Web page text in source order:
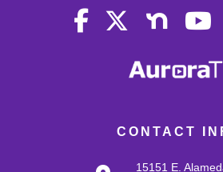
CONTACT
15151 E.